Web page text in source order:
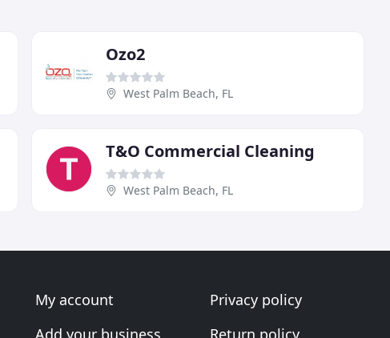
Ozo2
West Palm Beach, FL
T&O Commercial Cleaning
West Palm Beach, FL
My account
Add your business
Privacy policy
Return policy